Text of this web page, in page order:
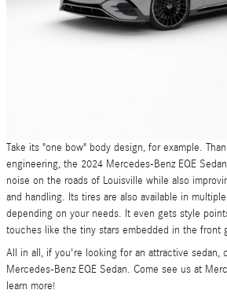
Take its "one bow" body design, for example.
engineering, the 2024 Mercedes-Benz EQE
noise on the roads of Louisville while also
and handling. Its tires are also available in
depending on your needs. It even gets style
touches like the tiny stars embedded in the front
All in all, if you're looking for an attractive sedan,
Mercedes-Benz EQE Sedan. Come see us at
learn more!